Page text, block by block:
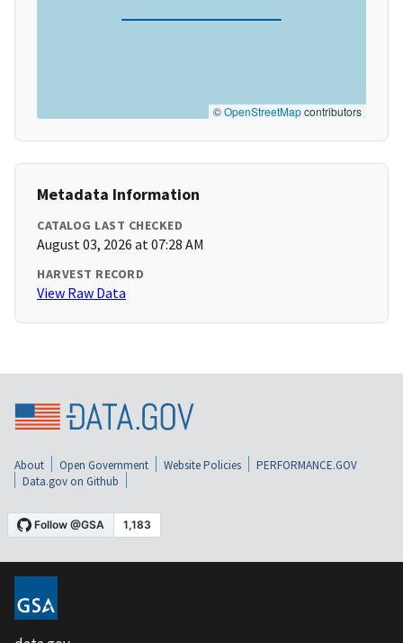
©OpenStreetMapcontributors
Metadata Information
CATALOG LAST CHECKED
August 03, 2026 at 07:28 AM
HARVEST RECORD
View Raw Data
About Open Government Website Policies
PERFORMANCE.GOV
Data.gov on Github